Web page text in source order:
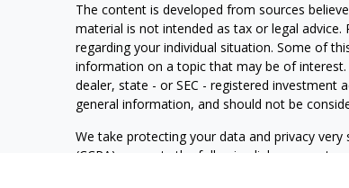
The content is developed from sources
material is not intended as tax or legal
regarding your individual situation. Some of
information on a topic that may be of
dealer, state - or SEC - registered investment
general information, and should not be
We take protecting your data and privacy very
(CCPA) suggests the following link as an